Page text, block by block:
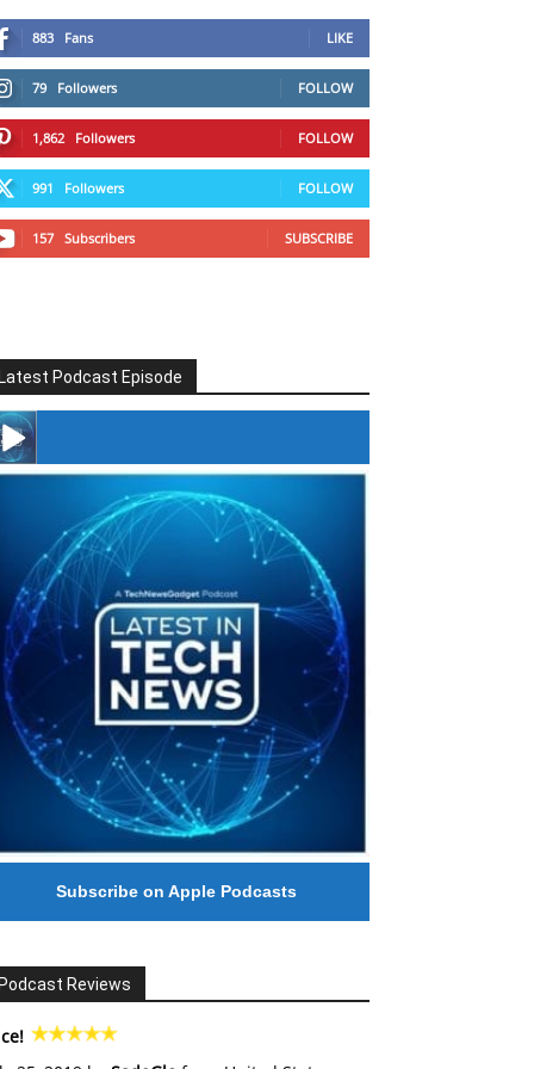
883 Fans LIKE
79 Followers FOLLOW
1,862 Followers FOLLOW
991 Followers FOLLOW
157 Subscribers SUBSCRIBE
Podcast Episode
#246 The Voice Of Mario Retires
Subscribe on Apple Podcasts
Reviews